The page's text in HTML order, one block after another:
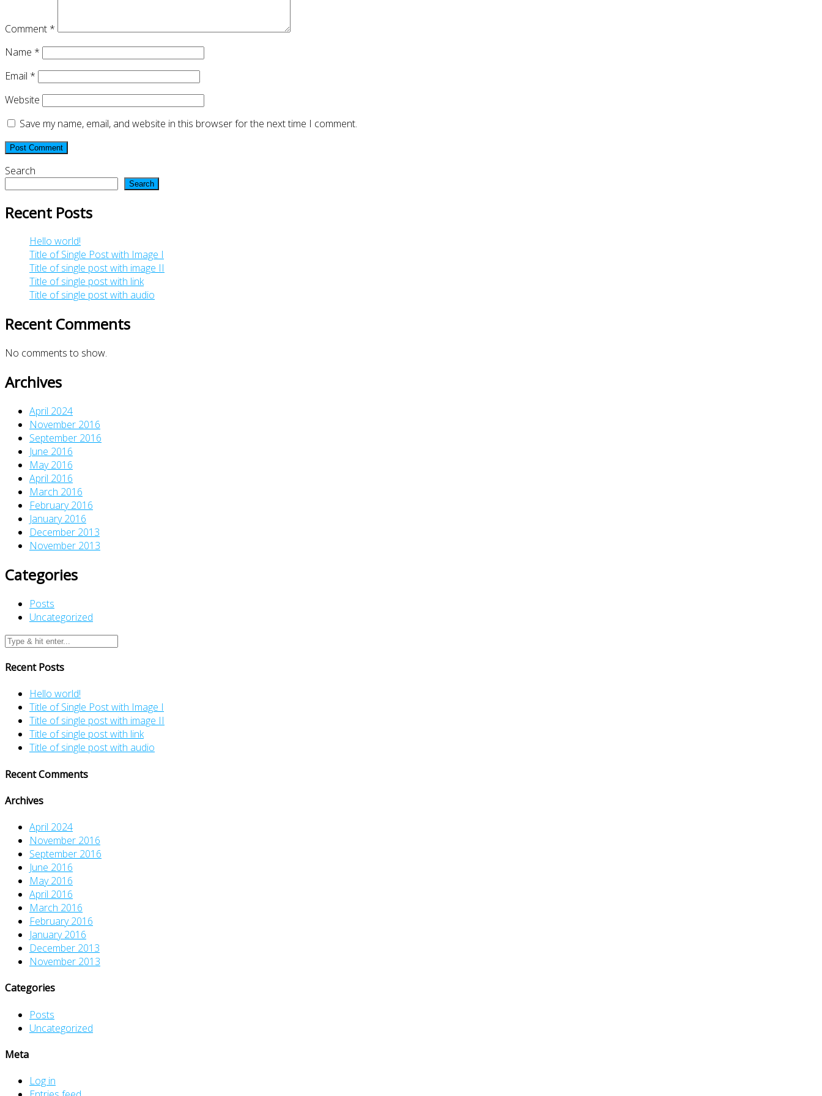
Comment *
Name *
Email *
Website
Save my name, email, and website in this browser for the next time I comment.
Search
Search
Recent Posts
Hello world!
Title of Single Post with Image I
Title of single post with image II
Title of single post with link
Title of single post with audio
Recent Comments
No comments to show.
Archives
April 2024
November 2016
September 2016
June 2016
May 2016
April 2016
March 2016
February 2016
January 2016
December 2013
November 2013
Categories
Posts
Uncategorized
Recent Posts
Hello world!
Title of Single Post with Image I
Title of single post with image II
Title of single post with link
Title of single post with audio
Recent Comments
Archives
April 2024
November 2016
September 2016
June 2016
May 2016
April 2016
March 2016
February 2016
January 2016
December 2013
November 2013
Categories
Posts
Uncategorized
Meta
Log in